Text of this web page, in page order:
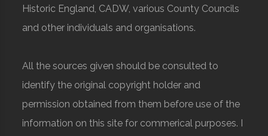
Historic England, CADW, various County Councils
and other individuals and organisations.
All the sources given should be consulted to
identify the original copyright holder and
permission obtained from them before use of the
information on this site for commerical purposes. I